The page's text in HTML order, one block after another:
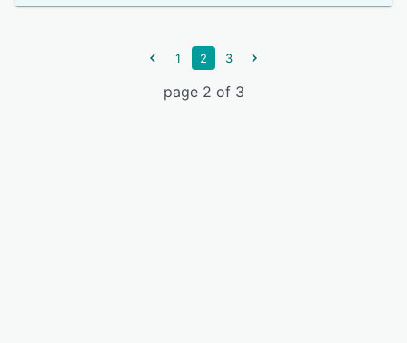
1 2 3
page 2 of 3